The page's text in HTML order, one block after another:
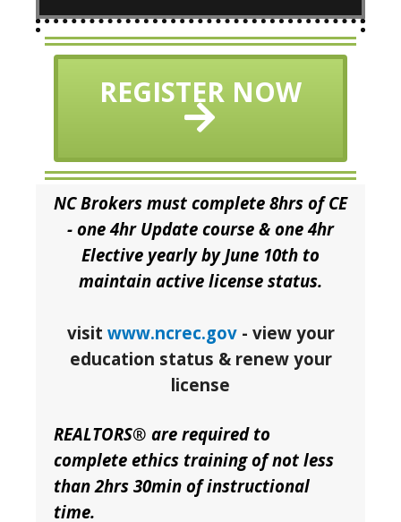
REGISTER NOW
NC Brokers must complete 8hrs of CE
- one 4hr Update course & one 4hr
Elective yearly by June 10th to
maintain active license status.
visit www.ncrec.gov- view your
education status & renew your
license
REALTORS® are required to
complete ethics training of not less
than 2hrs 30min of instructional
time.